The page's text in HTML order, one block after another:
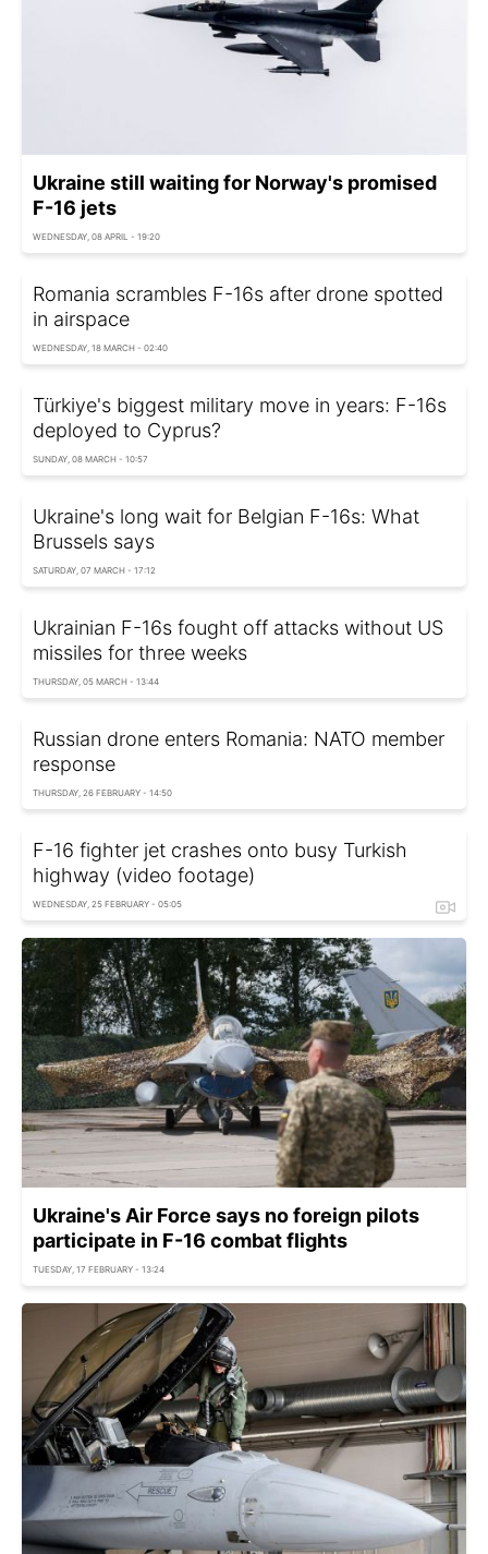
Ukraine still waiting for Norway's promised
F-16 jets
WEDNESDAY, 08 APRIL - 19:20
Romania scrambles F-16s after drone spotted
in airspace
WEDNESDAY, 18 MARCH - 02:40
Türkiye's biggest military move in years: F-16s
deployed to Cyprus?
SUNDAY, 08 MARCH - 10:57
Ukraine's long wait for Belgian F-16s: What
Brussels says
SATURDAY, 07 MARCH - 17:12
Ukrainian F-16s fought off attacks without US
missiles for three weeks
THURSDAY, 05 MARCH - 13:44
Russian drone enters Romania: NATO member
response
THURSDAY, 26 FEBRUARY - 14:50
F-16 fighter jet crashes onto busy Turkish
highway (video footage)
WEDNESDAY, 25 FEBRUARY - 05:05
Ukraine's Air Force says no foreign pilots
participate in F-16 combat flights
TUESDAY, 17 FEBRUARY - 13:24